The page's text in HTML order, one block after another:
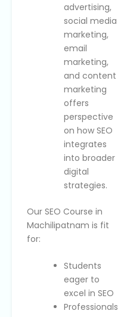
advertising,
social media
marketing,
email
marketing,
and content
marketing
offers
perspective
on how SEO
integrates
into broader
digital
strategies.
Our SEO Course in
Machilipatnam is fit
for:
Students
eager to
excel in SEO
Professionals